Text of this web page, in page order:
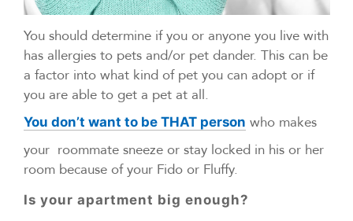
You should determine if you or anyone you live with
has allergies to pets and/or pet dander. This can be
a factor into what kind of pet you can adopt or if
you are able to get a pet at all.
You don’t want to be THAT person who makes
your roommate sneeze or stay locked in his or her
room because of your Fido or Fluffy.
Is your apartment big enough?